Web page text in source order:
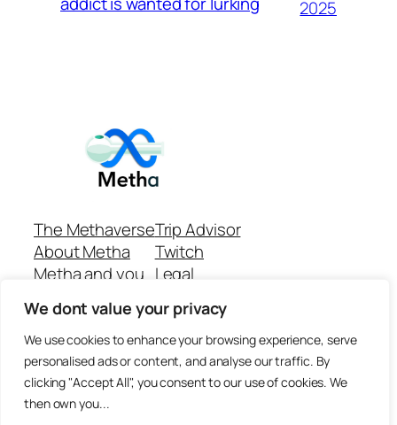
We dont value your privacy
We use cookies to enhance your browsing experience, serve
personalised ads or content, and analyse our traffic. By
clicking "Accept All", you consent to our use of cookies. We
then own you...
2025
The Methaverse
About Metha
Metha and you
Join
Trip Advisor
Twitch
Legal
Github Repo
Answer machine..
Disclaimer